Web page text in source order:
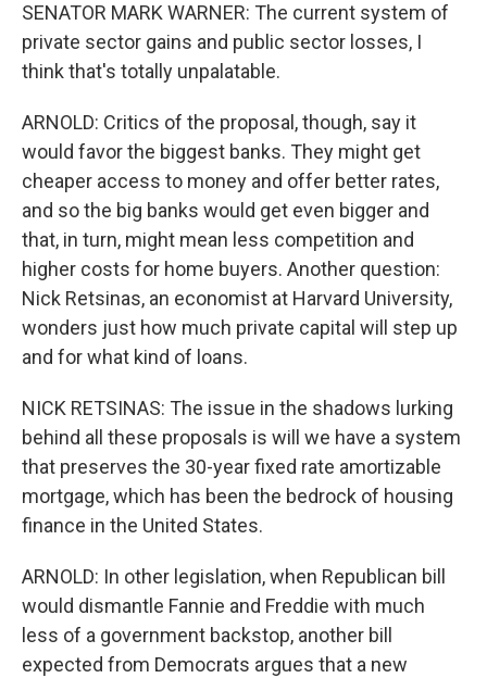
SENATOR MARK WARNER: The current system of
private sector gains and public sector losses, I
think that's totally unpalatable.
ARNOLD: Critics of the proposal, though, say it
would favor the biggest banks. They might get
cheaper access to money and offer better rates,
and so the big banks would get even bigger and
that, in turn, might mean less competition and
higher costs for home buyers. Another question:
Nick Retsinas, an economist at Harvard University,
wonders just how much private capital will step up
and for what kind of loans.
NICK RETSINAS: The issue in the shadows lurking
behind all these proposals is will we have a system
that preserves the 30-year fixed rate amortizable
mortgage, which has been the bedrock of housing
finance in the United States.
ARNOLD: In other legislation, when Republican bill
would dismantle Fannie and Freddie with much
less of a government backstop, another bill
expected from Democrats argues that a new